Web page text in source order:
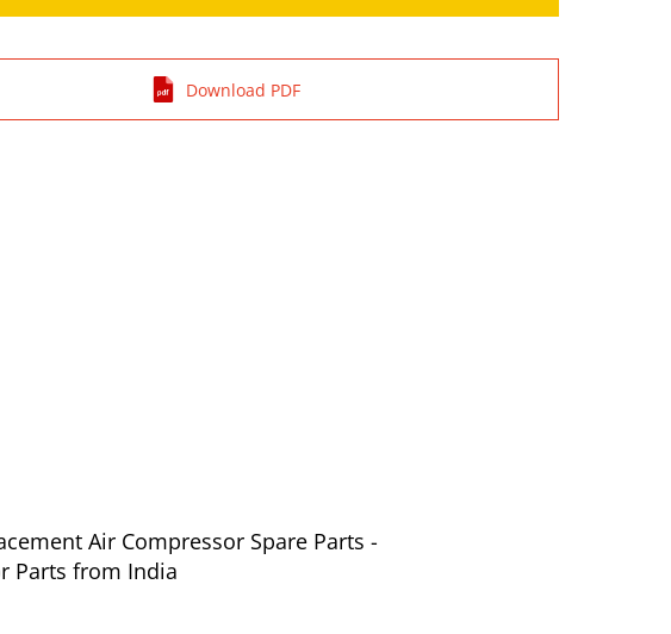
Download PDF
Air Compressor Spare Parts -
Parts from India